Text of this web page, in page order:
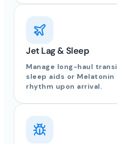
Jet Lag & Sleep
Manage long-haul
sleep aids or
rhythm upon arrival.